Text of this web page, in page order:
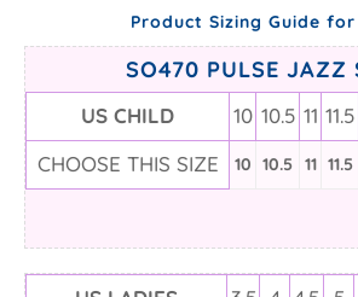
Product Sizing Guide
SO470 PULSE JAZZ
US CHILD 10 10.5 11 11.5
CHOOSE THIS SIZE
10 10.5 11 11.5